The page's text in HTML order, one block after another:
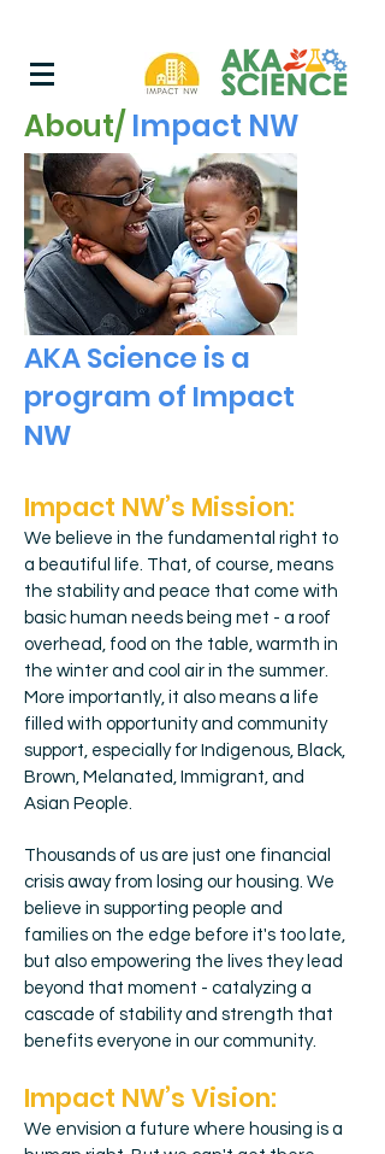
About/ Impact NW
AKA Science is a
program of Impact
NW
Impact NW’s Mission:
We believe in the fundamental right to
a beautiful life. That, of course, means
the stability and peace that come with
basic human needs being met - a roof
overhead, food on the table, warmth in
the winter and cool air in the summer.
More importantly, it also means a life
filled with opportunity and community
support, especially for Indigenous, Black,
Brown, Melanated, Immigrant, and
Asian People.
Thousands of us are just one financial
crisis away from losing our housing. We
believe in supporting people and
families on the edge before it's too late,
but also empowering the lives they lead
beyond that moment - catalyzing a
cascade of stability and strength that
benefits everyone in our community.
Impact NW’s Vision:
We envision a future where housing is a